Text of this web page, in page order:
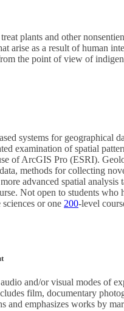
plants and other
arise as a result of human
the point of view of
systems for geographical
examination of spatial
of ArcGIS Pro (ESRI).
methods for collecting
advanced spatial analysis
Not open to students
or one 200-level
and/or visual modes of
film, documentary
and emphasizes works by